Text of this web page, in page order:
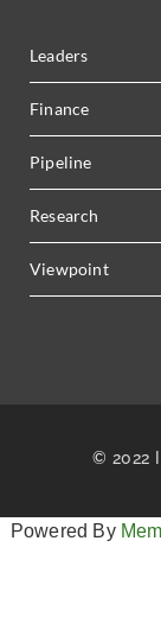
Leaders
Finance
Pipeline
Research
Viewpoint
© 2022
Powered By